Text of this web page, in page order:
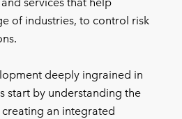
of industries, to control risk
deeply ingrained in
start by understanding the
creating an integrated